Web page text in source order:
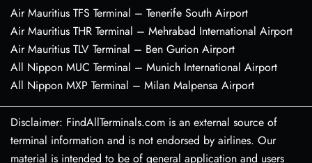
Air Mauritius TFS Terminal – Tenerife South Airport
Air Mauritius THR Terminal – Mehrabad International Airport
Air Mauritius TLV Terminal – Ben Gurion Airport
All Nippon MUC Terminal – Munich International Airport
All Nippon MXP Terminal – Milan Malpensa Airport
Disclaimer: FindAllTerminals.com is an external source of
terminal information and is not endorsed by airlines. Our
material is intended to be of general application and users